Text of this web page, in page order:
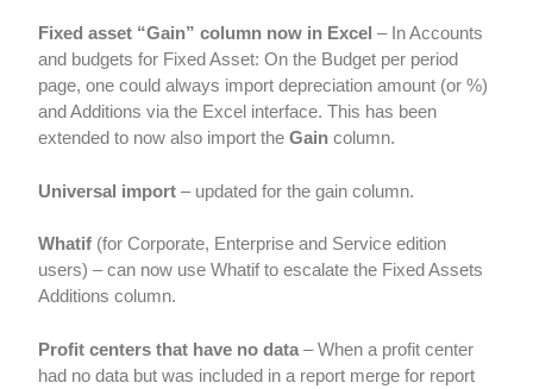
Fixed asset “Gain” column now in Excel – In Accounts
and budgets for Fixed Asset: On the Budget per period
page, one could always import depreciation amount (or %)
and Additions via the Excel interface. This has been
extended to now also import theGaincolumn.
Universal import – updated for the gain column.
Whatif (for Corporate, Enterprise and Service edition
users) – can now use Whatif to escalate the Fixed Assets
Additions column.
Profit centers that have no data – When a profit center
had no data but was included in a report merge for report